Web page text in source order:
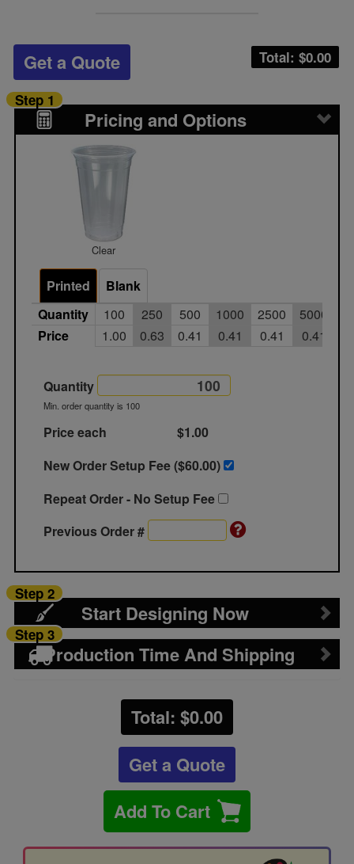
Total: $0.00
Get a Quote
Pricing and Options
Step 1
Clear
Printed
Blank
Quantity
100 250 500 1000 2500
5000
Price
1.00 0.63 0.41 0.41 0.41 0.41
Quantity
Min. order quantity is 100
Price each
$1.00
New Order Setup Fee ($60.00)
Repeat Order - No Setup Fee
Previous Order #
Start Designing Now
Step 2
Production Time And Shipping
Step 3
Total: $0.00
Get a Quote
Add To Cart